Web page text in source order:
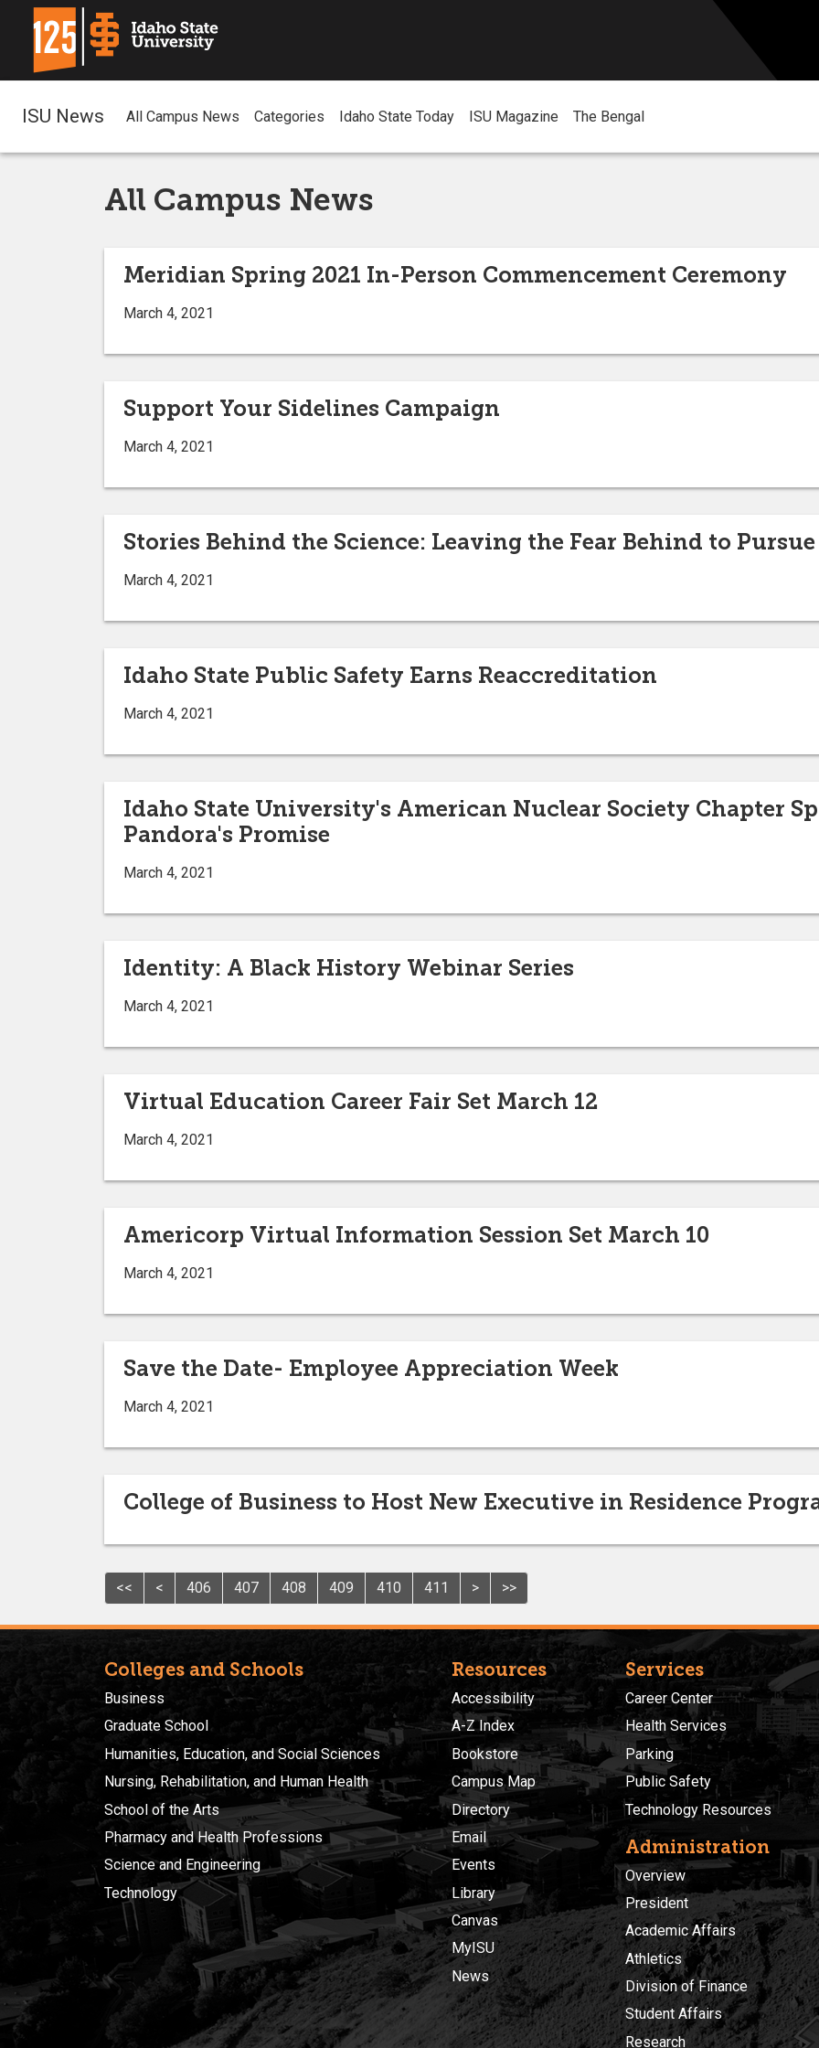
ISU News All Campus News Categories Idaho State Today ISU Magazine The Bengal
All Campus News
Meridian Spring 2021 In-Person Commencement Ceremony
March 4, 2021
Support Your Sidelines Campaign
March 4, 2021
Stories Behind the Science: Leaving the Fear Behind to Pursue
March 4, 2021
Idaho State Public Safety Earns Reaccreditation
March 4, 2021
Idaho State University's American Nuclear Society Chapter
Pandora's Promise
March 4, 2021
Identity: A Black History Webinar Series
March 4, 2021
Virtual Education Career Fair Set March 12
March 4, 2021
Americorp Virtual Information Session Set March 10
March 4, 2021
Save the Date- Employee Appreciation Week
March 4, 2021
College of Business to Host New Executive in Residence
<< < 406 407 408 409 410 411 > >>
Colleges and Schools
Business
Graduate School
Humanities, Education, and Social Sciences
Nursing, Rehabilitation, and Human Health
School of the Arts
Pharmacy and Health Professions
Science and Engineering
Technology
Resources
Accessibility
A-Z Index
Bookstore
Campus Map
Directory
Email
Events
Library
Canvas
MyISU
News
Services
Career Center
Health Services
Parking
Public Safety
Technology Resources
Administration
Overview
President
Academic Affairs
Athletics
Division of Finance
Student Affairs
Research